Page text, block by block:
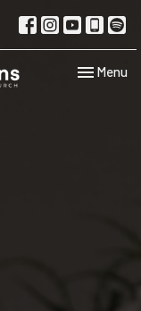
Toggle
Menu